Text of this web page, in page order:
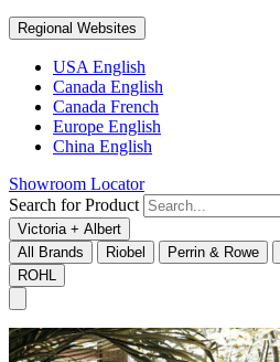
Regional Websites
USA English
Canada English
Canada French
Europe English
China English
Showroom Locator
Search for Product
Victoria + Albert
All Brands
Riobel Perrin & Rowe
ROHL